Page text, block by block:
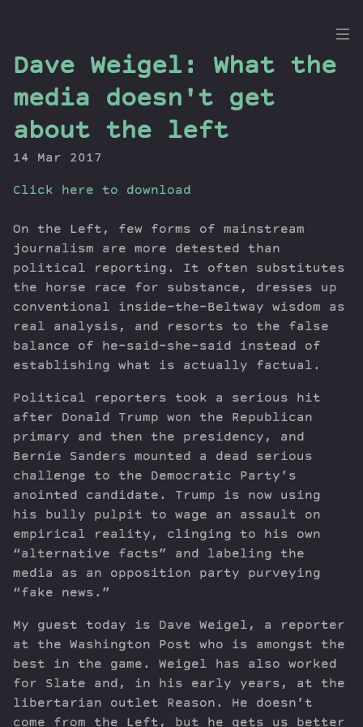
the
Dig
Newsletter
Series
Transcript
Contribute
Dave Weigel: What the
media doesn't get
about the left
14 Mar 2017
Click here to download
On the Left, few forms of mainstream
journalism are more detested than
political reporting. It often substitutes
the horse race for substance, dresses up
conventional inside-the-Beltway wisdom as
real analysis, and resorts to the false
balance of he-said-she-said instead of
establishing what is actually factual.
Political reporters took a serious hit
after Donald Trump won the Republican
primary and then the presidency, and
Bernie Sanders mounted a dead serious
challenge to the Democratic Party’s
anointed candidate. Trump is now using
his bully pulpit to wage an assault on
empirical reality, clinging to his own
“alternative facts” and labeling the
media as an opposition party purveying
“fake news.”
My guest today is Dave Weigel, a reporter
at the Washington Post who is amongst the
best in the game. Weigel has also worked
for Slate and, in his early years, at the
libertarian outlet Reason. He doesn’t
come from the Left, but he gets us better